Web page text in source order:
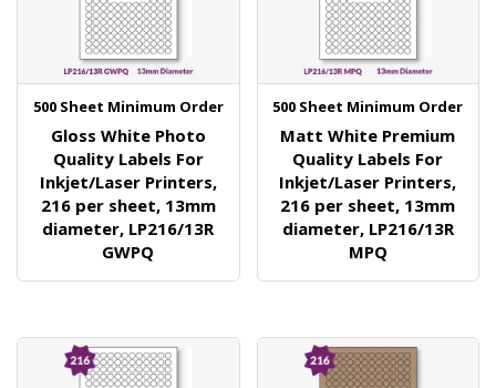
500 Sheet Minimum Order
Gloss White Photo
Quality Labels For
Inkjet/Laser Printers,
216 per sheet, 13mm
diameter, LP216/13R
GWPQ
500 Sheet Minimum Order
Matt White Premium
Quality Labels For
Inkjet/Laser Printers,
216 per sheet, 13mm
diameter, LP216/13R
MPQ